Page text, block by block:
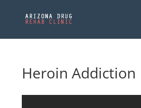
Heroin Addiction